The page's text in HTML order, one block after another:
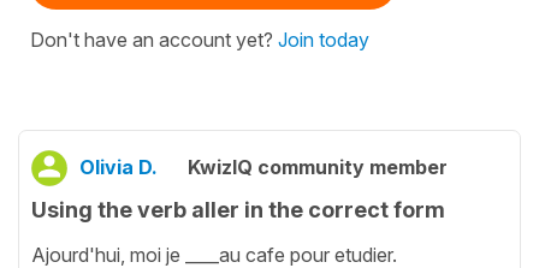
Don't have an account yet? Join today
Olivia D. KwizIQ community member
Using the verb aller in the correct form
Ajourd'hui, moi je ____au cafe pour etudier.